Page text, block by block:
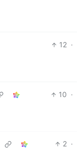
12 ·
10 ·
2 ·